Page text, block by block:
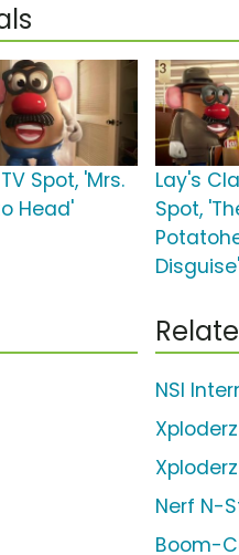
Spot, 'Mrs.
Head'
Lay's
Spot,
Disguise'
NSI
Nerf N-
Boom-